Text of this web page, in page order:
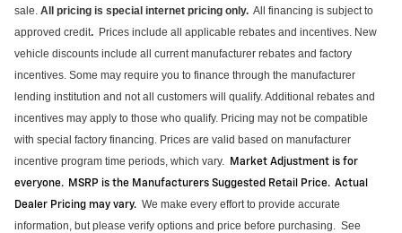
sale. All pricing is special internet pricing only. All financing is subject to
approved credit. Prices include all applicable rebates and incentives. New
vehicle discounts include all current manufacturer rebates and factory
incentives. Some may require you to finance through the manufacturer
lending institution and not all customers will qualify.Additional rebates and
incentives may apply to those who qualify. Pricing may not be compatible
with special factory financing. Prices are valid based on manufacturer
incentive program time periods, which vary.
Market Adjustment is for
everyone. MSRP is the Manufacturers Suggested Retail Price. Actual
Dealer Pricing may vary. We make every effort to provide accurate
information, but please verify options and price before purchasing. See